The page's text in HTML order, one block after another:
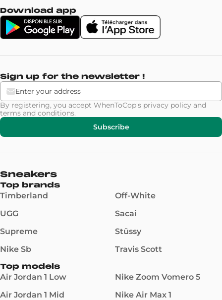
Download app
Sign up for the newsletter !
By registering, you accept WhenToCop's privacy policy and
terms and conditions.
Subscribe
Sneakers
Top brands
Timberland
UGG
Supreme
Nike Sb
Off-White
Sacai
Stüssy
Travis Scott
Top models
Air Jordan 1 Low
Air Jordan 1 Mid
Nike Zoom Vomero 5
Nike Air Max 1